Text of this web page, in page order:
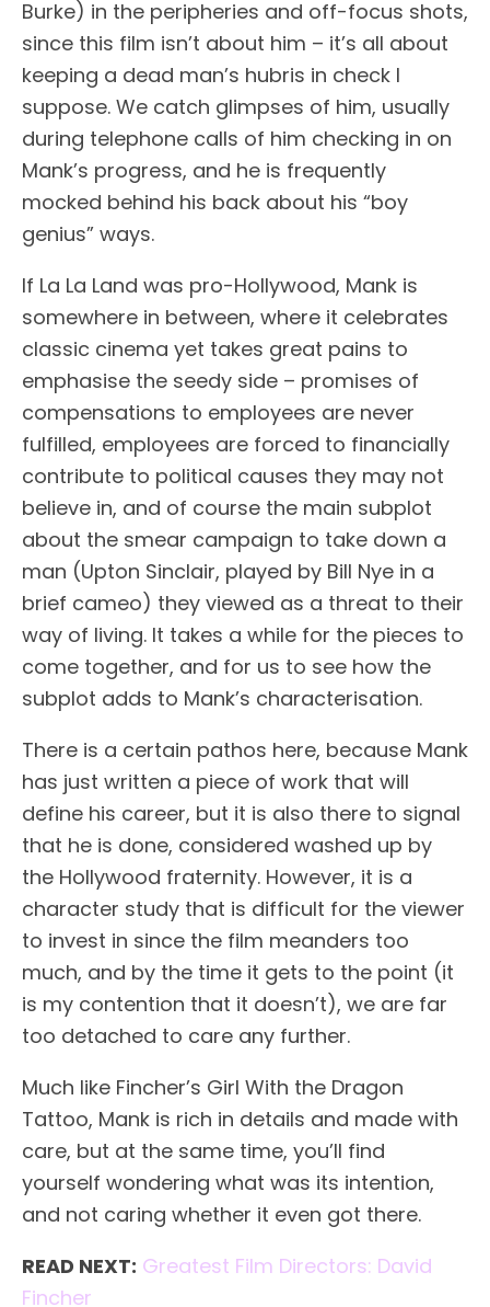
Burke) in the peripheries and off-focus shots,
since this film isn’t about him – it’s all about
keeping a dead man’s hubris in check I
suppose. We catch glimpses of him, usually
during telephone calls of him checking in on
Mank’s progress, and he is frequently
mocked behind his back about his “boy
genius” ways.
If La La Land was pro-Hollywood, Mank is
somewhere in between, where it celebrates
classic cinema yet takes great pains to
emphasise the seedy side – promises of
compensations to employees are never
fulfilled, employees are forced to financially
contribute to political causes they may not
believe in, and of course the main subplot
about the smear campaign to take down a
man (Upton Sinclair, played by Bill Nye in a
brief cameo) they viewed as a threat to their
way of living. It takes a while for the pieces to
come together, and for us to see how the
subplot adds to Mank’s characterisation.
There is a certain pathos here, because Mank
has just written a piece of work that will
define his career, but it is also there to signal
that he is done, considered washed up by
the Hollywood fraternity. However, it is a
character study that is difficult for the viewer
to invest in since the film meanders too
much, and by the time it gets to the point (it
is my contention that it doesn’t), we are far
too detached to care any further.
Much like Fincher’s Girl With the Dragon
Tattoo, Mank is rich in details and made with
care, but at the same time, you’ll find
yourself wondering what was its intention,
and not caring whether it even got there.
READ NEXT: Greatest Film Directors: David
Fincher